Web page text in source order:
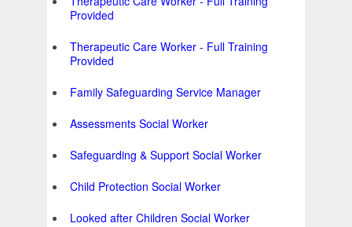
Provided
Therapeutic Care Worker - Full Training
Provided
Family Safeguarding Service Manager
Assessments Social Worker
Safeguarding & Support Social Worker
Child Protection Social Worker
Looked after Children Social Worker